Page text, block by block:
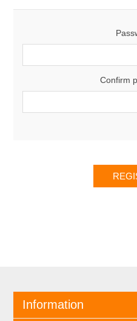
Confirm
Information